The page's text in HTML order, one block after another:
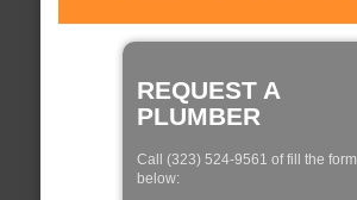
REQUEST A
PLUMBER
Call (323) 524-9561 of fill the form
below: